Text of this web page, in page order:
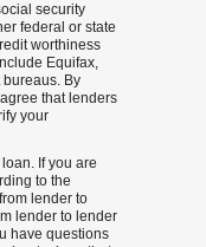
security
federal or state
worthiness
Equifax,
By
that lenders
your
If you are
to the
lender to
lender to lender
have questions